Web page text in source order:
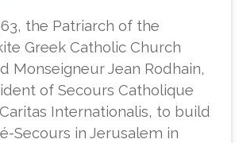
the Patriarch of the
Greek Catholic Church
Monseigneur Jean Rodhain,
of Secours Catholique
Internationalis, to build
Secours in Jerusalem in